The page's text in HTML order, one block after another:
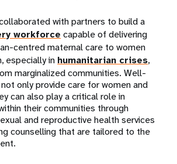
with partners to build a
workforce capable of delivering
centred maternal care to women
especially in humanitarian crises,
marginalized communities. Well-
only provide care for women and
can also play a critical role in
their communities through
and reproductive health services
counselling that are tailored to the